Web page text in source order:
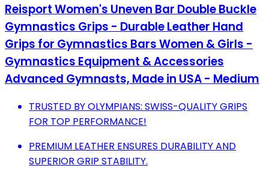
Reisport Women's Uneven Bar Double Buckle
Gymnastics Grips - Durable Leather Hand
Grips for Gymnastics Bars Women & Girls -
Gymnastics Equipment & Accessories
Advanced Gymnasts, Made in USA - Medium
TRUSTED BY OLYMPIANS: SWISS-QUALITY GRIPS
FOR TOP PERFORMANCE!
PREMIUM LEATHER ENSURES DURABILITY AND
SUPERIOR GRIP STABILITY.